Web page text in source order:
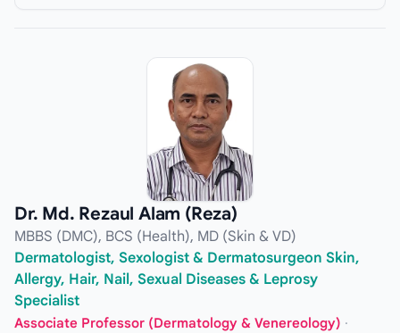
Dr. Md. Rezaul Alam (Reza)
MBBS (DMC), BCS (Health), MD (Skin & VD)
Dermatologist, Sexologist & Dermatosurgeon Skin,
Allergy, Hair, Nail, Sexual Diseases & Leprosy
Specialist
Associate Professor (Dermatology & Venereology) ·